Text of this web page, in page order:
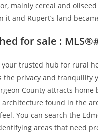
mainly cereal and
and Rupert’s land
for sale :
trusted hub for rural
the privacy and tranquility
County attracts
found in the
You can search the
areas that need